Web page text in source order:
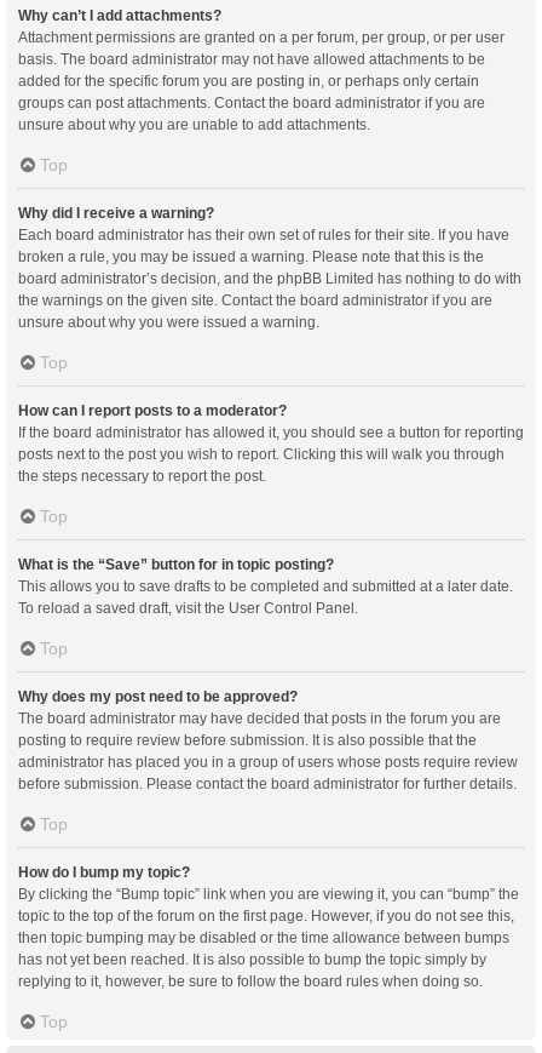
Why can’t I add attachments?
Attachment permissions are granted on a per forum, per group, or per user
basis. The board administrator may not have allowed attachments to be
added for the specific forum you are posting in, or perhaps only certain
groups can post attachments. Contact the board administrator if you are
unsure about why you are unable to add attachments.
Top
Why did I receive a warning?
Each board administrator has their own set of rules for their site. If you have
broken a rule, you may be issued a warning. Please note that this is the
board administrator’s decision, and the phpBB Limited has nothing to do with
the warnings on the given site. Contact the board administrator if you are
unsure about why you were issued a warning.
Top
How can I report posts to a moderator?
If the board administrator has allowed it, you should see a button for reporting
posts next to the post you wish to report. Clicking this will walk you through
the steps necessary to report the post.
Top
What is the “Save” button for in topic posting?
This allows you to save drafts to be completed and submitted at a later date.
To reload a saved draft, visit the User Control Panel.
Top
Why does my post need to be approved?
The board administrator may have decided that posts in the forum you are
posting to require review before submission. It is also possible that the
administrator has placed you in a group of users whose posts require review
before submission. Please contact the board administrator for further details.
Top
How do I bump my topic?
By clicking the “Bump topic” link when you are viewing it, you can “bump” the
topic to the top of the forum on the first page. However, if you do not see this,
then topic bumping may be disabled or the time allowance between bumps
has not yet been reached. It is also possible to bump the topic simply by
replying to it, however, be sure to follow the board rules when doing so.
Top